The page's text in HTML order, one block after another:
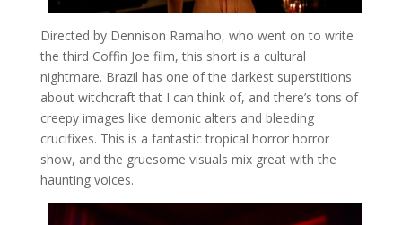
Directed by Dennison Ramalho, who went on to write
the third Coffin Joe film, this short is a cultural
nightmare. Brazil has one of the darkest superstitions
about witchcraft that I can think of, and there’s tons of
creepy images like demonic alters and bleeding
crucifixes. This is a fantastic tropical horror horror
show, and the gruesome visuals mix great with the
haunting voices.